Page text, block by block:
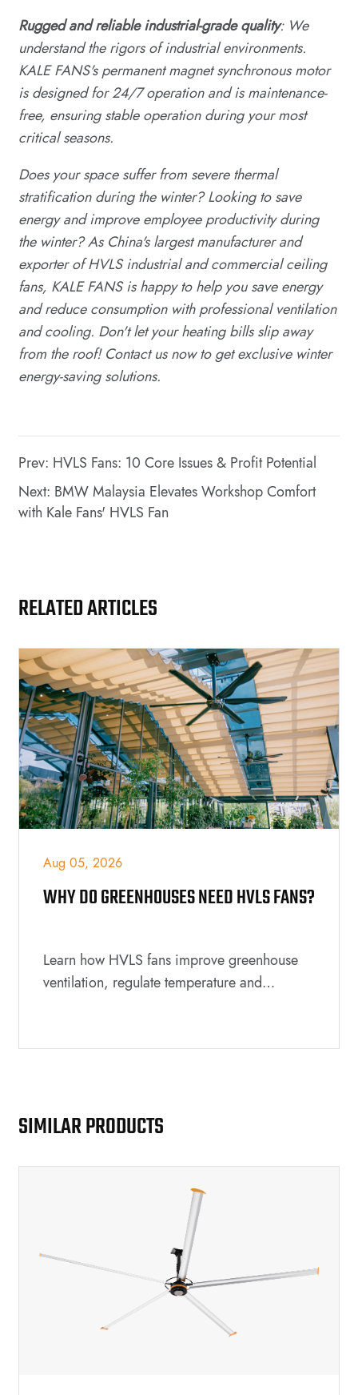
Rugged and reliable industrial-grade quality: We
understand the rigors of industrial environments.
KALE FANS's permanent magnet synchronous motor
is designed for 24/7 operation and is maintenance-
free, ensuring stable operation during your most
critical seasons.
Does your space suffer from severe thermal
stratification during the winter? Looking to save
energy and improve employee productivity during
the winter? As China's largest manufacturer and
exporter of HVLS industrial and commercial ceiling
fans, KALE FANS is happy to help you save energy
and reduce consumption with professional ventilation
and cooling. Don't let your heating bills slip away
from the roof! Contact us now to get exclusive winter
energy-saving solutions.
Prev: HVLS Fans: 10 Core Issues & Profit Potential
Next: BMW Malaysia Elevates Workshop Comfort
with Kale Fans' HVLS Fan
RELATED ARTICLES
Aug 05, 2026
WHY DO GREENHOUSES NEED HVLS FANS?
Learn how HVLS fans improve greenhouse
ventilation, regulate temperature and
working environment.
SIMILAR PRODUCTS